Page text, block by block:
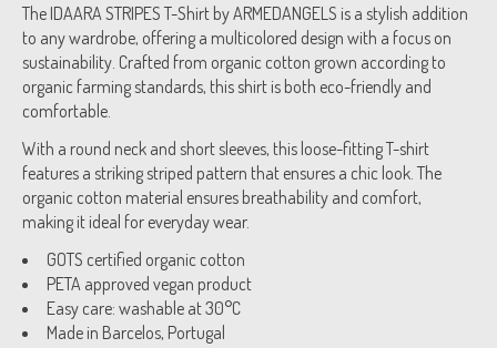
The IDAARA STRIPES T-Shirt by ARMEDANGELS is a stylish addition
to any wardrobe, offering a multicolored design with a focus on
sustainability. Crafted from organic cotton grown according to
organic farming standards, this shirt is both eco-friendly and
comfortable.
With a round neck and short sleeves, this loose-fitting T-shirt
features a striking striped pattern that ensures a chic look. The
organic cotton material ensures breathability and comfort,
making it ideal for everyday wear.
GOTS certified organic cotton
PETA approved vegan product
Easy care: washable at 30°C
Made in Barcelos, Portugal